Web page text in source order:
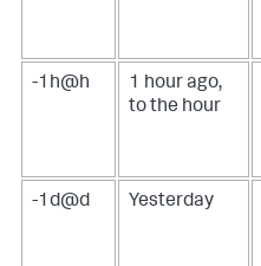
-1h@h
1 hour ago,
to the hour
-1d@d Yesterday